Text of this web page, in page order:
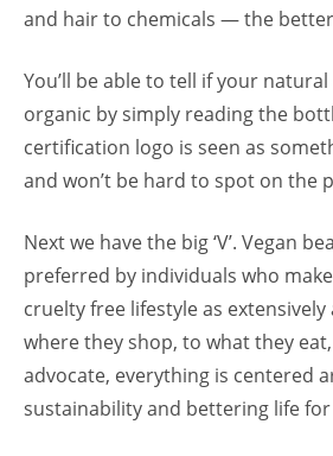
and hair to chemicals — the
You’ll be able to tell if your
organic by simply reading the
certification logo is seen as
and won’t be hard to spot on the
Next we have the big ‘V’. Vegan
preferred by individuals who
cruelty free lifestyle as
where they shop, to what they
advocate, everything is centered
sustainability and bettering life for